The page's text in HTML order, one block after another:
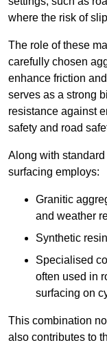
where the risk of
The role of these
carefully chosen
enhance friction
serves as a strong
resistance against
safety and road
Along with
surfacing employs:
Granitic
and weather
Synthetic
Specialised
often used in
surfacing on
This combination
also contributes to